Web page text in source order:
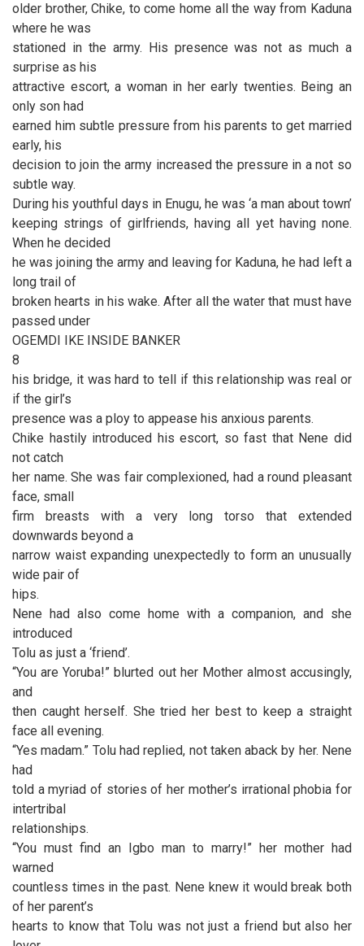
older brother, Chike, to come home all the way from Kaduna
where he was
stationed in the army. His presence was not as much a
surprise as his
attractive escort, a woman in her early twenties. Being an
only son had
earned him subtle pressure from his parents to get married
early, his
decision to join the army increased the pressure in a not so
subtle way.
During his youthful days in Enugu, he was ‘a man about town’
keeping strings of girlfriends, having all yet having none.
When he decided
he was joining the army and leaving for Kaduna, he had left a
long trail of
broken hearts in his wake. After all the water that must have
passed under
OGEMDI IKE INSIDE BANKER
8
his bridge, it was hard to tell if this relationship was real or
if the girl’s
presence was a ploy to appease his anxious parents.
Chike hastily introduced his escort, so fast that Nene did
not catch
her name. She was fair complexioned, had a round pleasant
face, small
firm breasts with a very long torso that extended
downwards beyond a
narrow waist expanding unexpectedly to form an unusually
wide pair of
hips.
Nene had also come home with a companion, and she
introduced
Tolu as just a ‘friend’.
“You are Yoruba!” blurted out her Mother almost accusingly,
and
then caught herself. She tried her best to keep a straight
face all evening.
“Yes madam.” Tolu had replied, not taken aback by her. Nene
had
told a myriad of stories of her mother’s irrational phobia for
intertribal
relationships.
“You must find an Igbo man to marry!” her mother had
warned
countless times in the past. Nene knew it would break both
of her parent’s
hearts to know that Tolu was not just a friend but also her